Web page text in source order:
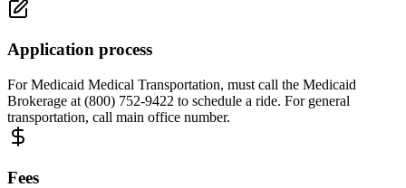
Application process
For Medicaid Medical Transportation, must call the Medicaid
Brokerage at (800) 752-9422 to schedule a ride. For general
transportation, call main office number.
Fees